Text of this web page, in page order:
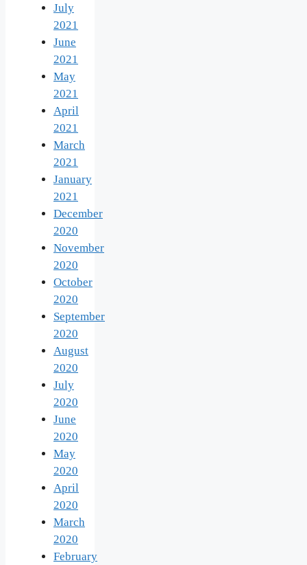
July
2021
June
2021
May
2021
April
2021
March
2021
January
2021
December
2020
November
2020
October
2020
September
2020
August
2020
July
2020
June
2020
May
2020
April
2020
March
2020
February